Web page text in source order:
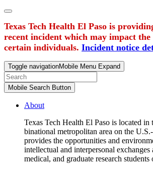
Texas Tech Health El Paso is
recent incident which may impact
certain individuals. Incident notice
Toggle navigationMobile Menu Expand
Mobile Search Button
About
Texas Tech Health El Paso is located in
binational metropolitan area on the
provides the opportunities and
intellectual and interpersonal exchanges
medical, and graduate research students